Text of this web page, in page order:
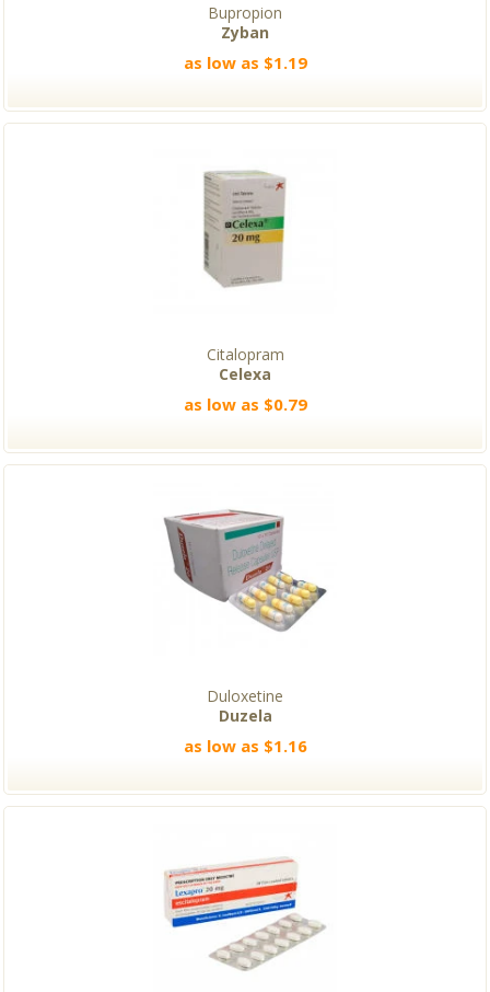
Bupropion
Zyban
as low as $1.19
Citalopram
Celexa
as low as $0.79
Duloxetine
Duzela
as low as $1.16